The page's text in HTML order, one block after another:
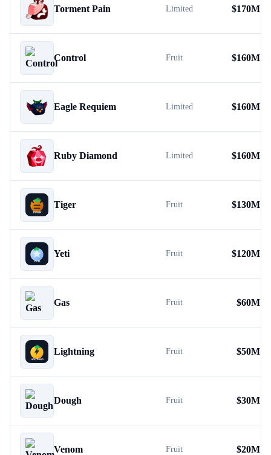
Torment Pain Limited $170M
Control Fruit $160M
Eagle Requiem Limited $160M
Ruby Diamond Limited $160M
Tiger Fruit $130M
Yeti Fruit $120M
Gas Fruit $60M
Lightning Fruit $50M
Dough Fruit $30M
Venom Fruit $20M